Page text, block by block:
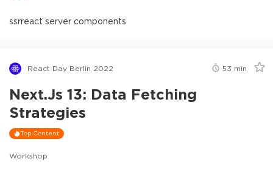
ssrreact server components
React Day Berlin 2022 53 min
Next.js 13: Data Fetching
Strategies
Top Content
Workshop